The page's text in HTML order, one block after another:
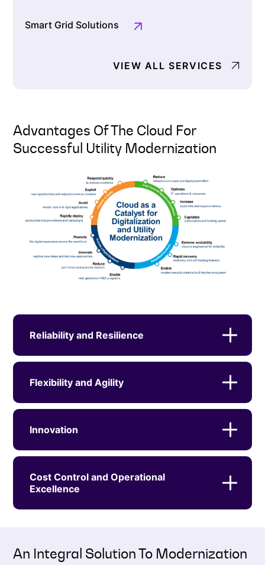
Smart Grid Solutions
VIEW ALL SERVICES
Advantages Of The Cloud For
Successful Utility Modernization
Reliability and Resilience
Flexibility and Agility
Innovation
Cost Control and Operational
Excellence
An Integral Solution To Modernization